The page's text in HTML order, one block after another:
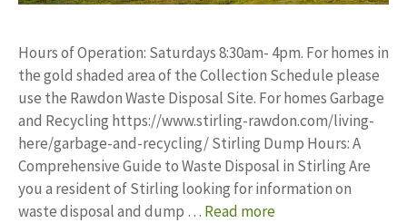
Hours of Operation: Saturdays 8:30am- 4pm. For homes in
the gold shaded area of the Collection Schedule please
use the Rawdon Waste Disposal Site. For homes Garbage
and Recycling https://www.stirling-rawdon.com/living-
here/garbage-and-recycling/ Stirling Dump Hours: A
Comprehensive Guide to Waste Disposal in Stirling Are
you a resident of Stirling looking for information on
waste disposal and dump … Read more